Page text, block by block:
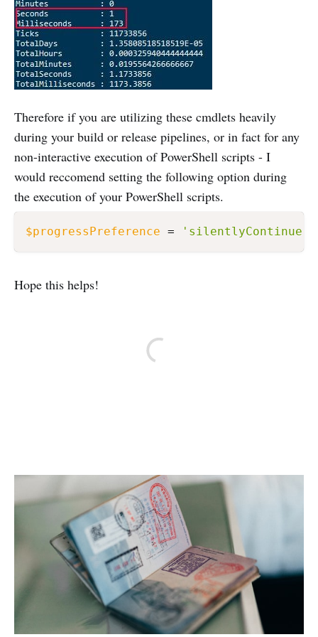
Therefore if you are utilizing these cmdlets heavily
during your build or release pipelines, or in fact for any
non-interactive execution of PowerShell scripts - I
would reccomend setting the following option during
the execution of your PowerShell scripts.
$progressPreference = 'silentlyContinue'
Hope this helps!